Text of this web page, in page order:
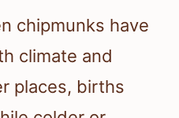
chipmunks have
climate and
places, births